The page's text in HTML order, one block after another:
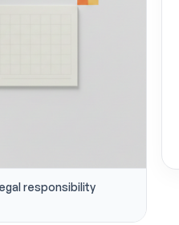
responsibility